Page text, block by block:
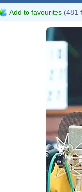
Add to favourites (481